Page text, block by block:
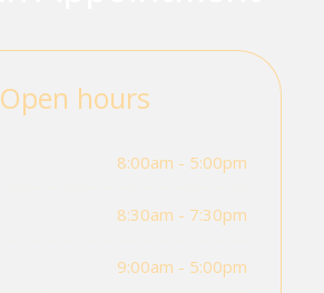
Open hours
8:00am - 5:00pm
8:30am - 7:30pm
9:00am - 5:00pm